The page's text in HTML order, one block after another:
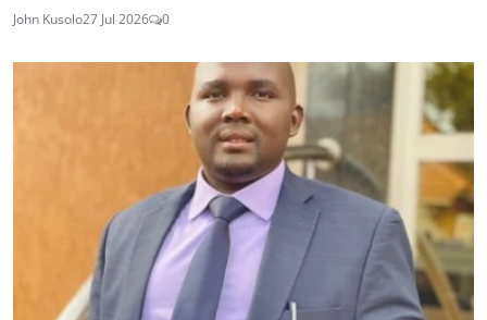
John Kusolo27 Jul 2026 0